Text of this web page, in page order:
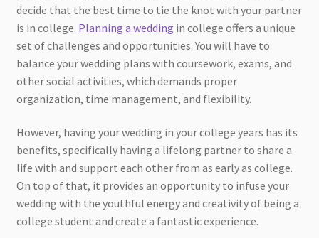
decide that the best time to tie the knot with your partner
is in college. Planning a wedding in college offers a unique
set of challenges and opportunities. You will have to
balance your wedding plans with coursework, exams, and
other social activities, which demands proper
organization, time management, and flexibility.
However, having your wedding in your college years has its
benefits, specifically having a lifelong partner to share a
life with and support each other from as early as college.
On top of that, it provides an opportunity to infuse your
wedding with the youthful energy and creativity of being a
college student and create a fantastic experience.